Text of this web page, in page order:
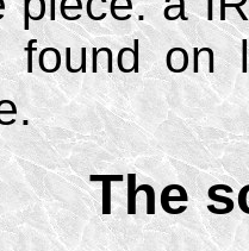
found on
The